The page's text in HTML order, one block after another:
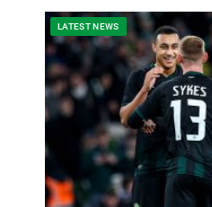
LATEST NEWS